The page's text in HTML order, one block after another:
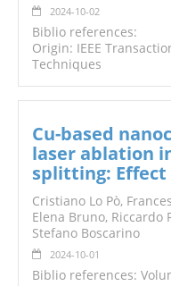
2024-10-02
Biblio references:
Origin: IEEE
Techniques
Cu-based
laser ablation
splitting:
Cristiano Lo Pò,
Elena Bruno, Riccardo
Stefano Boscarino
2024-10-01
Biblio references: